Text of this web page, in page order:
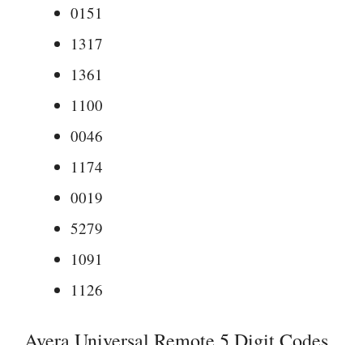
0151
1317
1361
1100
0046
1174
0019
5279
1091
1126
Avera Universal Remote 5 Digit Codes